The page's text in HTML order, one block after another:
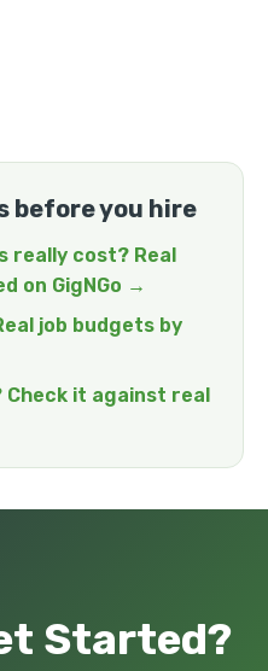
before you hire
really cost? Real
on GigNGo →
job budgets by
Check it against real
Started?